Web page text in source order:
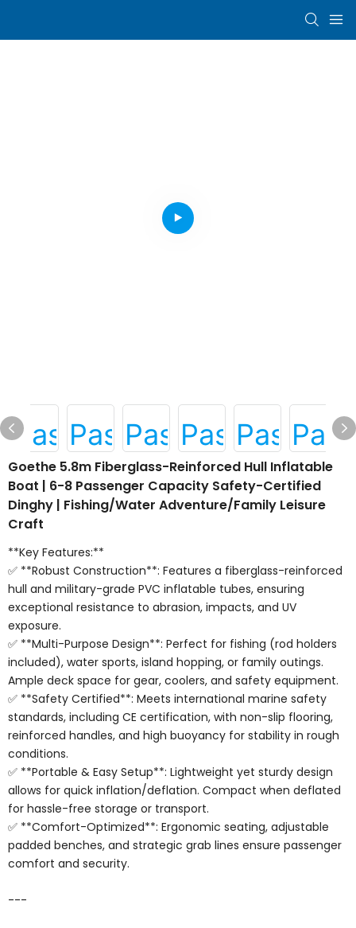
Goethe 5.8m Fiberglass-Reinforced Hull Inflatable
Boat | 6-8 Passenger Capacity Safety-Certified
Dinghy | Fishing/Water Adventure/Family Leisure
Craft
**Key Features:**
✅ **Robust Construction**: Features a fiberglass-reinforced
hull and military-grade PVC inflatable tubes, ensuring
exceptional resistance to abrasion, impacts, and UV
exposure.
✅ **Multi-Purpose Design**: Perfect for fishing (rod holders
included), water sports, island hopping, or family outings.
Ample deck space for gear, coolers, and safety equipment.
✅ **Safety Certified**: Meets international marine safety
standards, including CE certification, with non-slip flooring,
reinforced handles, and high buoyancy for stability in rough
conditions.
✅ **Portable & Easy Setup**: Lightweight yet sturdy design
allows for quick inflation/deflation. Compact when deflated
for hassle-free storage or transport.
✅ **Comfort-Optimized**: Ergonomic seating, adjustable
padded benches, and strategic grab lines ensure passenger
comfort and security.
---